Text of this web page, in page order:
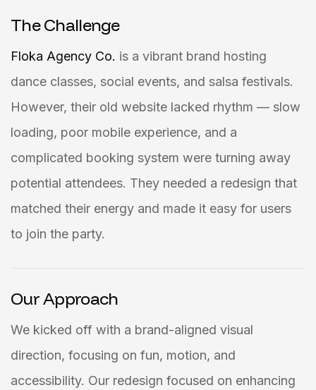
The Challenge
Floka Agency Co. is a vibrant brand hosting
dance classes, social events, and salsa festivals.
However, their old website lacked rhythm — slow
loading, poor mobile experience, and a
complicated booking system were turning away
potential attendees. They needed a redesign that
matched their energy and made it easy for users
to join the party.
Our Approach
We kicked off with a brand-aligned visual
direction, focusing on fun, motion, and
accessibility. Our redesign focused on enhancing